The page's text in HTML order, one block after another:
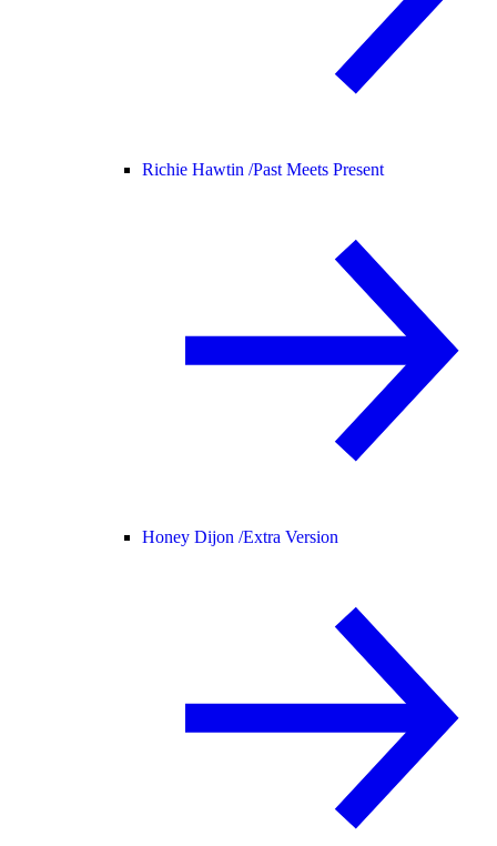
Richie Hawtin /Past Meets Present
Honey Dijon /Extra Version